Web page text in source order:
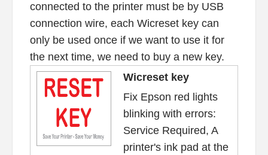
connected to the printer must be by USB
connection wire, each Wicreset key can
only be used once if we want to use it for
the next time, we need to buy a new key.
Wicreset key
Fix Epson red lights
blinking with errors:
Service Required, A
printer's ink pad at the